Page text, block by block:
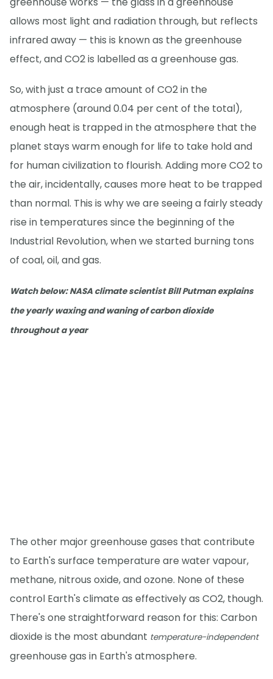
allows most light and radiation through, but reflects
infrared away — this is known as the greenhouse
effect, and CO2 is labelled as a greenhouse gas.
So, with just a trace amount of CO2 in the
atmosphere (around 0.04 per cent of the total),
enough heat is trapped in the atmosphere that the
planet stays warm enough for life to take hold and
for human civilization to flourish. Adding more CO2 to
the air, incidentally, causes more heat to be trapped
than normal. This is why we are seeing a fairly steady
rise in temperatures since the beginning of the
Industrial Revolution, when we started burning tons
of coal, oil, and gas.
Watch below: NASA climate scientist Bill Putman explains
the yearly waxing and waning of carbon dioxide
throughout a year
The other major greenhouse gases that contribute
to Earth's surface temperature are water vapour,
methane, nitrous oxide, and ozone. None of these
control Earth's climate as effectively as CO2, though.
There's one straightforward reason for this: Carbon
dioxide is the most abundant temperature-independent
greenhouse gas in Earth's atmosphere.